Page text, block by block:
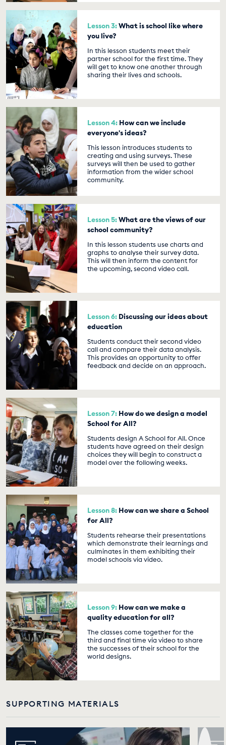
Lesson 3:What is school like where
you live?
In this lesson students meet their
partner school for the first time. They
will get to know one another through
sharing their lives and schools.
Lesson 4: How can we include
everyone's ideas?
This lesson introduces students to
creating and using surveys. These
surveys will then be used to gather
information from the wider school
community.
Lesson 5:What are the views of our
school community?
In this lesson students use charts and
graphs to analyse their survey data.
This will then inform the content for
the upcoming, second video call.
Lesson 6: Discussing our ideas about
education
Students conduct their second video
call and compare their data analysis.
This provides an opportunity to offer
feedback and decide on an approach.
Lesson 7: How do we design a model
School for All?
Students design A School for All. Once
students have agreed on their design
choices they will begin to construct a
model over the following weeks.
Lesson 8: How can we share a School
for All?
Students rehearse their presentations
which demonstrate their learnings and
culminates in them exhibiting their
model schools via video.
Lesson 9: How can we make a
quality education for all?
The classes come together for the
third and final time via video to share
the successes of their school for the
world designs.
SUPPORTING MATERIALS